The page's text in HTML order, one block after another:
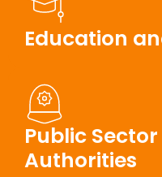
Education
Public
Authorities